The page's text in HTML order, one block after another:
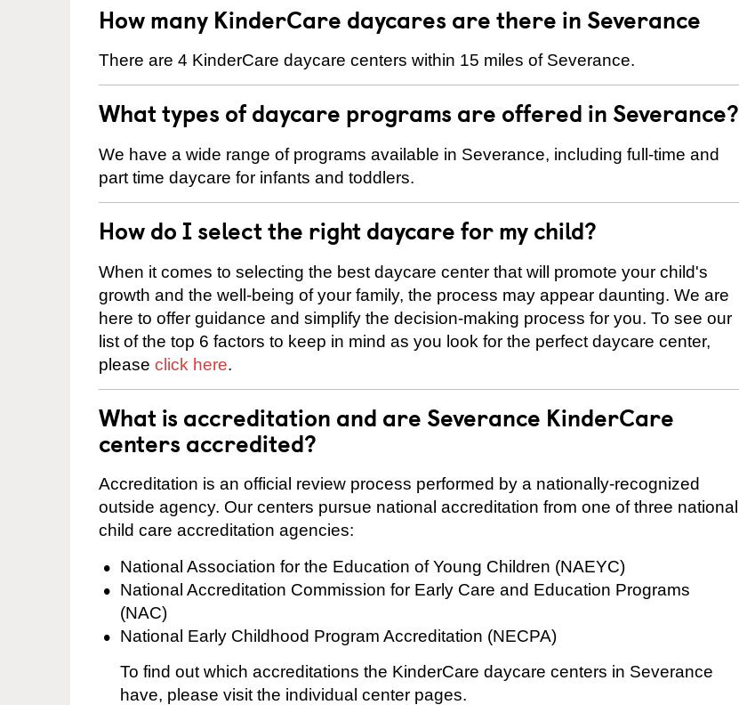
How many KinderCare daycares are there in Severance
There are 4 KinderCare daycare centers within 15 miles of Severance.
What types of daycare programs are offered in Severance?
We have a wide range of programs available in Severance, including full-time and
part time daycare for infants and toddlers.
How do I select the right daycare for my child?
When it comes to selecting the best daycare center that will promote your child's
growth and the well-being of your family, the process may appear daunting. We are
here to offer guidance and simplify the decision-making process for you. To see our
list of the top 6 factors to keep in mind as you look for the perfect daycare center,
please click here.
What is accreditation and are Severance KinderCare
centers accredited?
Accreditation is an official review process performed by a nationally-recognized
outside agency. Our centers pursue national accreditation from one of three national
child care accreditation agencies:
National Association for the Education of Young Children (NAEYC)
National Accreditation Commission for Early Care and Education Programs
(NAC)
National Early Childhood Program Accreditation (NECPA)
To find out which accreditations the KinderCare daycare centers in Severance
have, please visit the individual center pages.